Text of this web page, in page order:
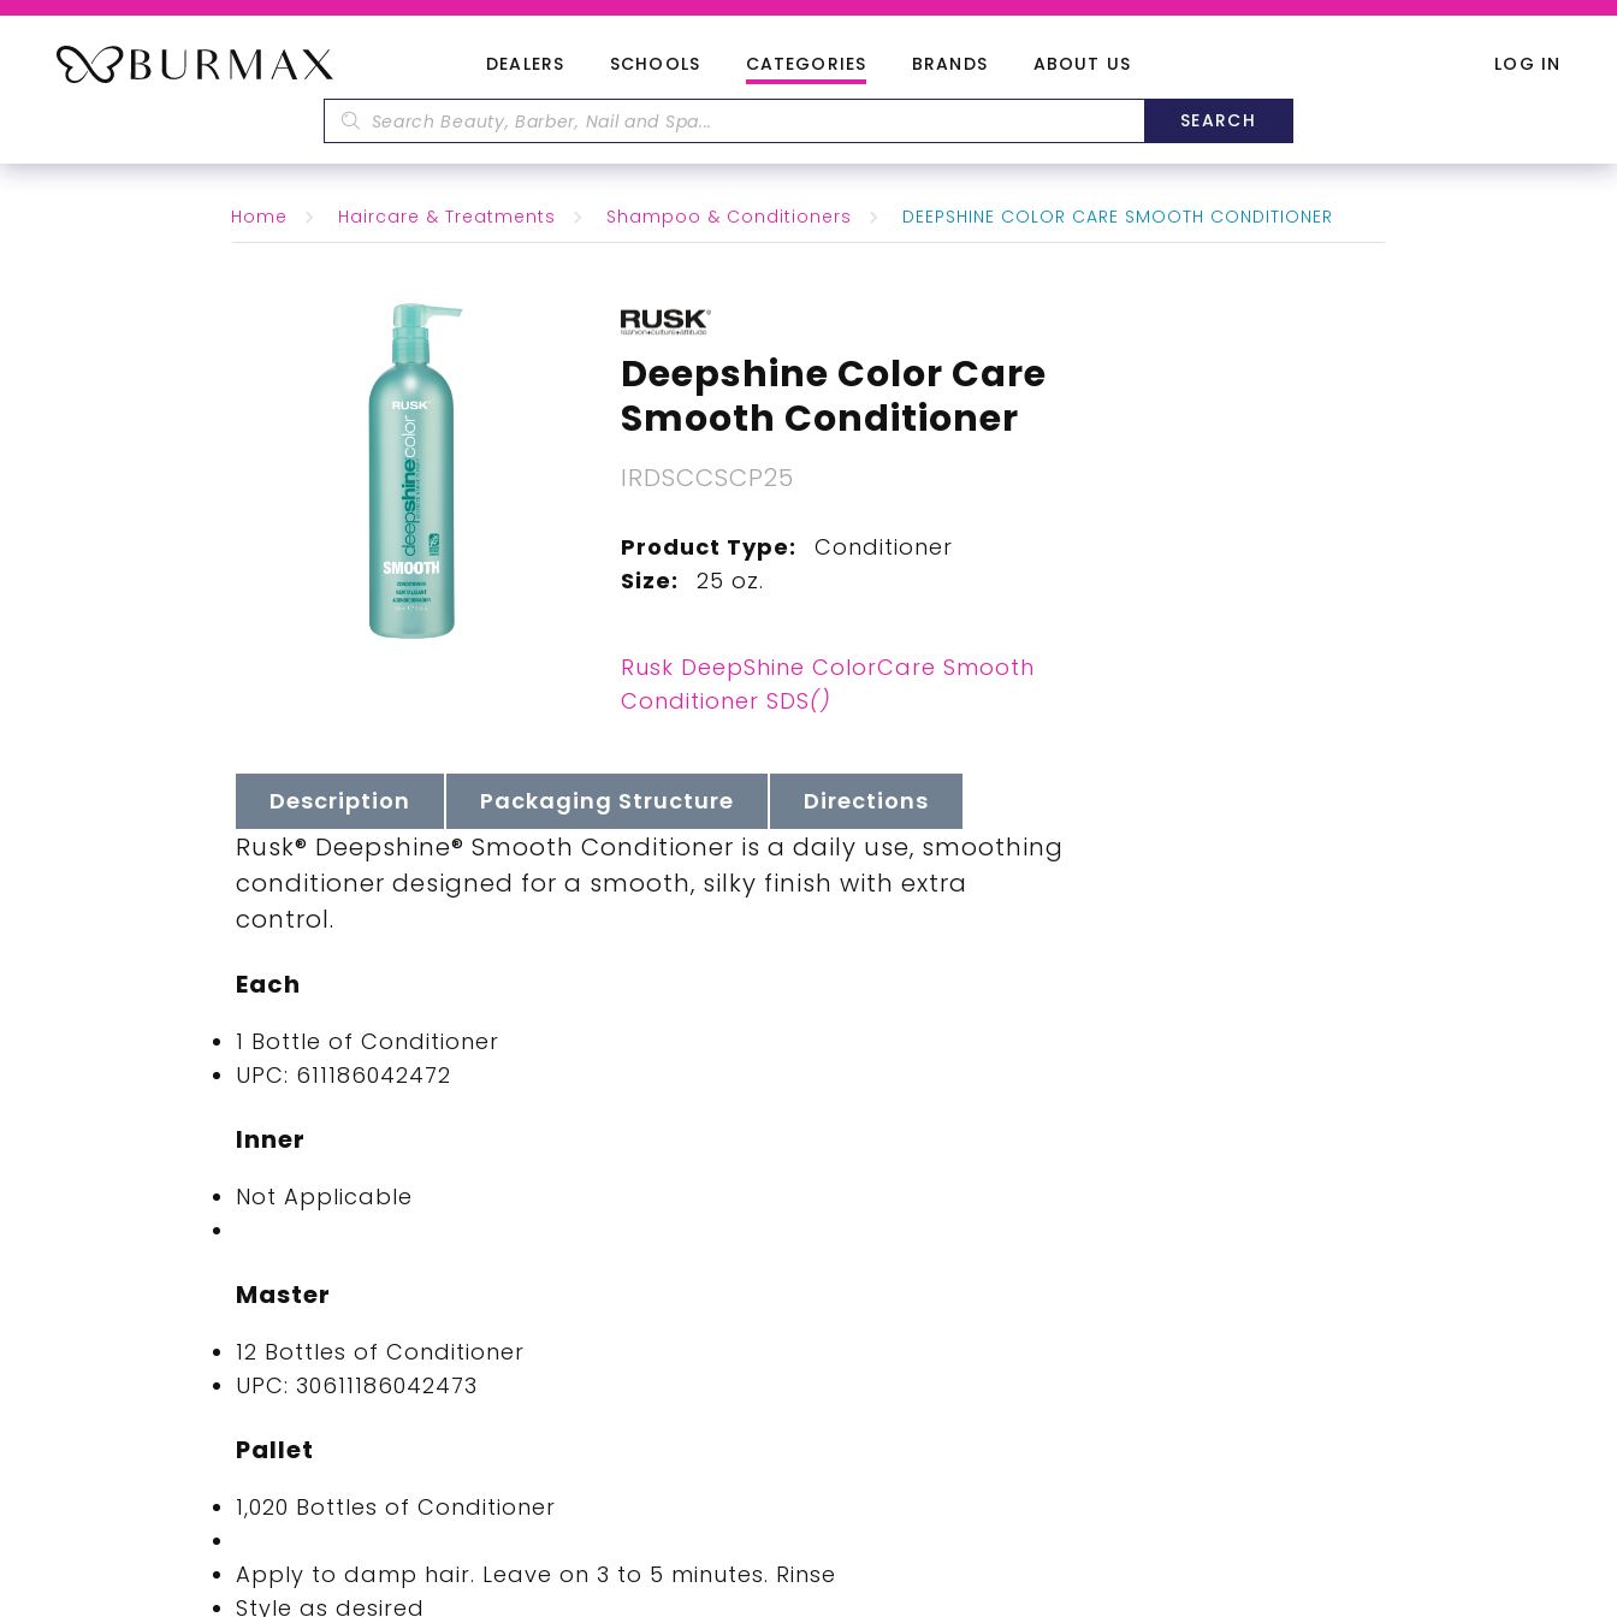
DEALERS SCHOOLS CATEGORIES BRANDS ABOUT US LOG IN
Home Haircare & Treatments Shampoo & Conditioners DEEPSHINE COLOR CARE SMOOTH CONDITIONER
Deepshine Color Care
Smooth Conditioner
IRDSCCSCP25
Product Type:
Conditioner
Size:
25 oz.
Rusk DeepShine ColorCare Smooth
Conditioner SDS()
Description Packaging Structure Directions
Rusk® Deepshine® Smooth Conditioner is a daily use, smoothing
conditioner designed for a smooth, silky finish with extra
control.
Each
1 Bottle of Conditioner
UPC: 611186042472
Inner
Not Applicable
Master
12 Bottles of Conditioner
UPC: 30611186042473
Pallet
1,020 Bottles of Conditioner
Apply to damp hair. Leave on 3 to 5 minutes. Rinse
Style as desired